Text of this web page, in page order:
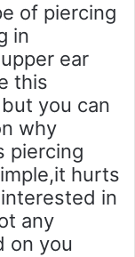
of piercing
in
ear
this
you can
why
piercing
hurts
in
any
on you